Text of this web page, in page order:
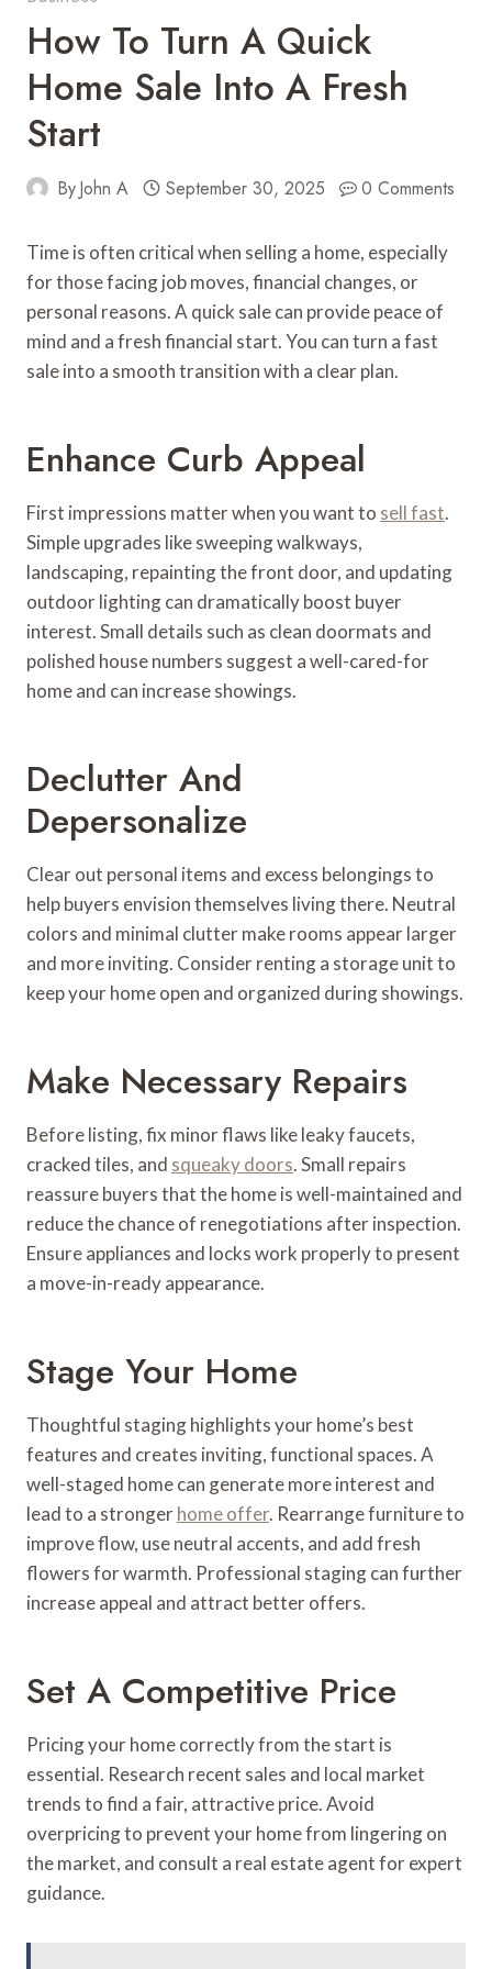
How To Turn A Quick
Home Sale Into A Fresh
Start
ByJohn A September 30, 2025 0 Comments
Time is often critical when selling a home, especially
for those facing job moves, financial changes, or
personal reasons. A quick sale can provide peace of
mind and a fresh financial start. You can turn a fast
sale into a smooth transition with a clear plan.
Enhance Curb Appeal
First impressions matter when you want to sell fast.
Simple upgrades like sweeping walkways,
landscaping, repainting the front door, and updating
outdoor lighting can dramatically boost buyer
interest. Small details such as clean doormats and
polished house numbers suggest a well-cared-for
home and can increase showings.
Declutter And
Depersonalize
Clear out personal items and excess belongings to
help buyers envision themselves living there. Neutral
colors and minimal clutter make rooms appear larger
and more inviting. Consider renting a storage unit to
keep your home open and organized during showings.
Make Necessary Repairs
Before listing, fix minor flaws like leaky faucets,
cracked tiles, and squeaky doors. Small repairs
reassure buyers that the home is well-maintained and
reduce the chance of renegotiations after inspection.
Ensure appliances and locks work properly to present
a move-in-ready appearance.
Stage Your Home
Thoughtful staging highlights your home’s best
features and creates inviting, functional spaces. A
well-staged home can generate more interest and
lead to a strongerhome offer. Rearrange furniture to
improve flow, use neutral accents, and add fresh
flowers for warmth. Professional staging can further
increase appeal and attract better offers.
Set A Competitive Price
Pricing your home correctly from the start is
essential. Research recent sales and local market
trends to find a fair, attractive price. Avoid
overpricing to prevent your home from lingering on
the market, and consult a real estate agent for expert
guidance.